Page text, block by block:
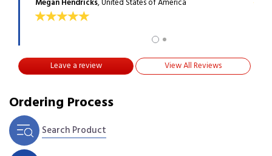
Megan Hendricks, United States of America
Leave a review View All Reviews
Ordering Process
Search Product